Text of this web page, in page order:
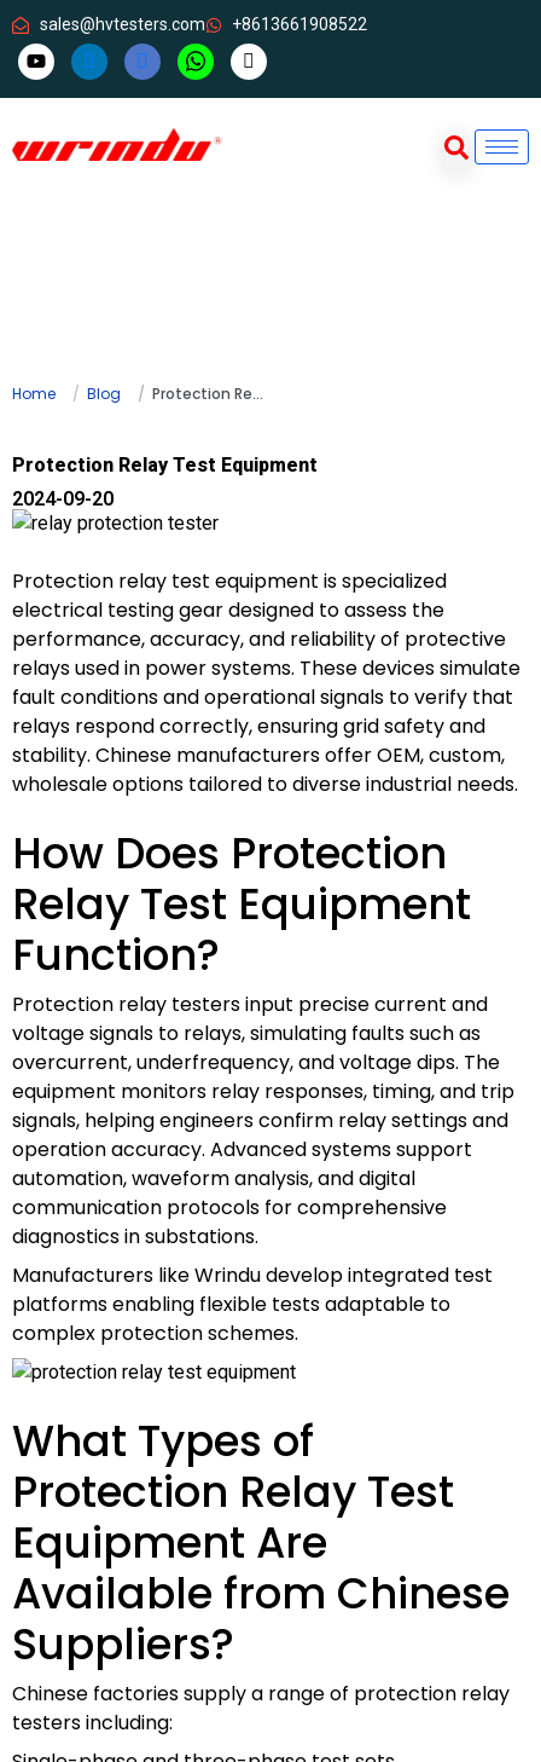
sales@hvtesters.com +8613661908522
Home Blog Protection Relay Test Equipment
Protection Relay Test Equipment
2024-09-20
Protection relay test equipment is specialized
electrical testing gear designed to assess the
performance, accuracy, and reliability of protective
relays used in power systems. These devices simulate
fault conditions and operational signals to verify that
relays respond correctly, ensuring grid safety and
stability. Chinese manufacturers offer OEM, custom,
wholesale options tailored to diverse industrial needs.
How Does Protection
Relay Test Equipment
Function?
Protection relay testers input precise current and
voltage signals to relays, simulating faults such as
overcurrent, underfrequency, and voltage dips. The
equipment monitors relay responses, timing, and trip
signals, helping engineers confirm relay settings and
operation accuracy. Advanced systems support
automation, waveform analysis, and digital
communication protocols for comprehensive
diagnostics in substations.
Manufacturers like Wrindu develop integrated test
platforms enabling flexible tests adaptable to
complex protection schemes.
What Types of
Protection Relay Test
Equipment Are
Available from Chinese
Suppliers?
Chinese factories supply a range of protection relay
testers including: